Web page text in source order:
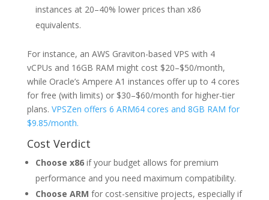
instances at 20–40% lower prices than x86
equivalents.
For instance, an AWS Graviton-based VPS with 4
vCPUs and 16GB RAM might cost $20–$50/month,
while Oracle’s Ampere A1 instances offer up to 4 cores
for free (with limits) or $30–$60/month for higher-tier
plans. VPSZen offers 6 ARM64 cores and 8GB RAM for
$9.85/month.
Cost Verdict
Choose x86 if your budget allows for premium
performance and you need maximum compatibility.
Choose ARM for cost-sensitive projects, especially if